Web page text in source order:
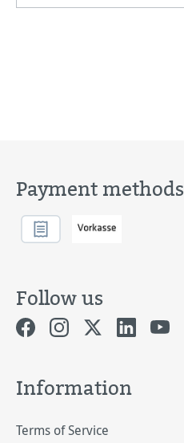
Payment methods
Follow us
Information
Terms of Service